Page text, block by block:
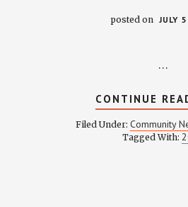
posted on JULY
…
CONTINUE
Filed Under: Community
Tagged With: